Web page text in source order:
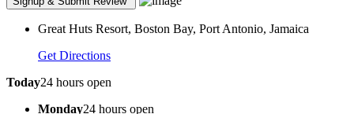
Great Huts Resort, Boston Bay, Port Antonio, Jamaica
Get Directions
Today24 hours open
Monday24 hours open